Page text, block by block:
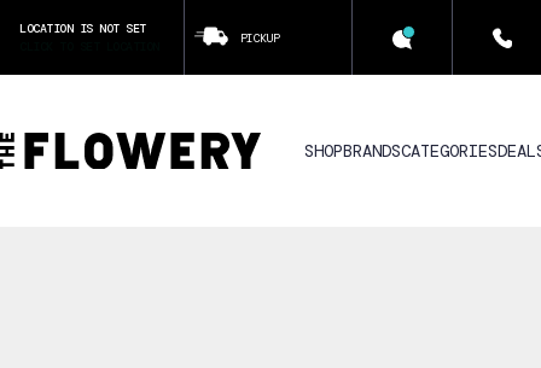
LOCATION IS NOT SET
PICKUP
SHOPBRANDSCATEGORIES